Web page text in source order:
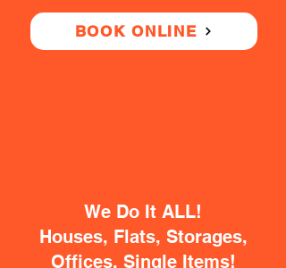
BOOK ONLINE
We Do It ALL!
Houses, Flats, Storages,
Offices, Single Items!